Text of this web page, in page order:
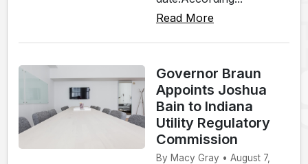
Read More
Governor Braun
Appoints Joshua
Bain to Indiana
Utility Regulatory
Commission
By Macy Gray • August 7,